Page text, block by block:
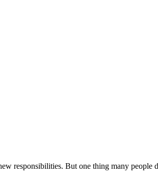
responsibilities. But one thing many